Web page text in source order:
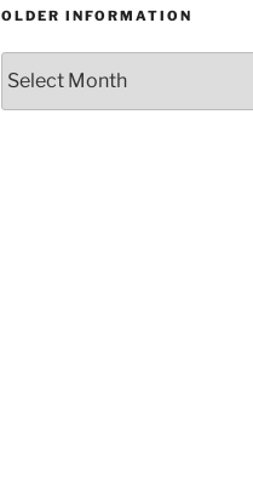
OLDER INFORMATION
Information